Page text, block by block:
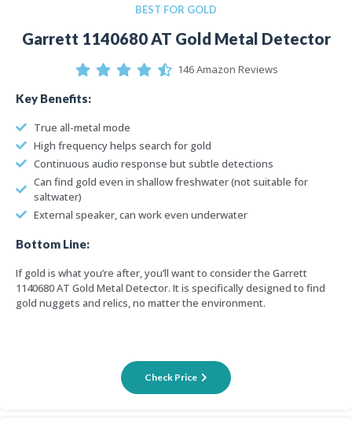
BEST FOR GOLD
Garrett 1140680 AT Gold Metal Detector
146 Amazon Reviews
Key Benefits:
True all-metal mode
High frequency helps search for gold
Continuous audio response but subtle detections
Can find gold even in shallow freshwater (not suitable for
saltwater)
External speaker, can work even underwater
Bottom Line:
If gold is what you’re after, you’ll want to consider the Garrett
1140680 AT Gold Metal Detector. It is specifically designed to find
gold nuggets and relics, no matter the environment.
Check Price